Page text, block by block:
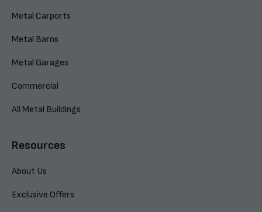
Metal Carports
Metal Barns
Metal Garages
Commercial
All Metal Buildings
Resources
About Us
Exclusive Offers